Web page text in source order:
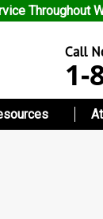
Throughout
Call
1-